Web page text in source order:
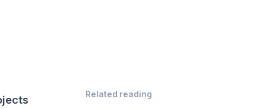
Related reading